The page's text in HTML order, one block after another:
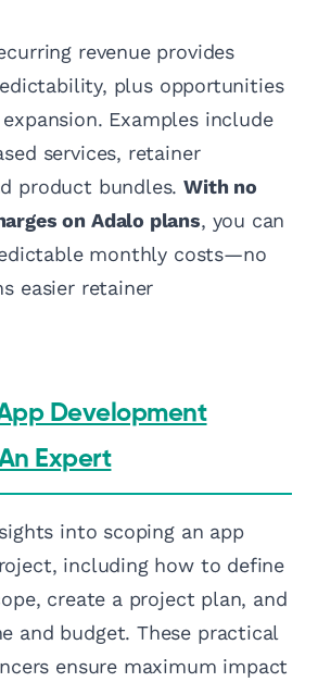
revenue provides
plus opportunities
Examples include
services, retainer
product bundles.With no
on Adalo plans, you can
monthly costs—no
easier retainer
Development
Expert
into scoping an app
including how to define
create a project plan, and
and budget. These practical
ensure maximum impact